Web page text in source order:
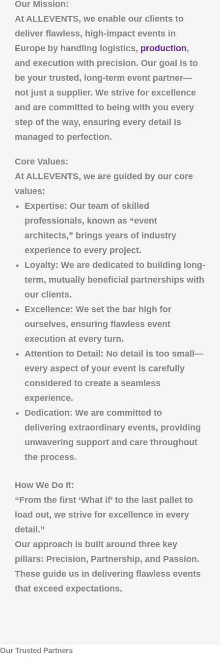
Our Mission:
At ALLEVENTS, we enable our clients to
deliver flawless, high-impact events in
Europe by handling logistics, production,
and execution with precision. Our goal is to
be your trusted, long-term event partner—
not just a supplier. We strive for excellence
and are committed to being with you every
step of the way, ensuring every detail is
managed to perfection.
Core Values:
At ALLEVENTS, we are guided by our core
values:
Expertise: Our team of skilled
professionals, known as “event
architects,” brings years of industry
experience to every project.
Loyalty: We are dedicated to building long-
term, mutually beneficial partnerships with
our clients.
Excellence: We set the bar high for
ourselves, ensuring flawless event
execution at every turn.
Attention to Detail : No detail is too small—
every aspect of your event is carefully
considered to create a seamless
experience.
Dedication: We are committed to
delivering extraordinary events, providing
unwavering support and care throughout
the process.
How We Do It:
“From the first ‘What if’ to the last pallet to
load out, we strive for excellence in every
detail.”
Our approach is built around three key
pillars: Precision, Partnership, and Passion.
These guide us in delivering flawless events
that exceed expectations.
Our Trusted Partners